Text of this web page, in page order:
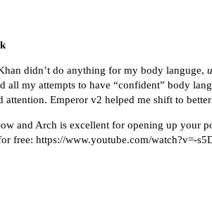
didn’t do anything for my body languge,
all my attempts to have “confident” body
attention. Emperor v2 helped me shift to
and Arch is excellent for opening up your
free: https://www.youtube.com/watch?v=-